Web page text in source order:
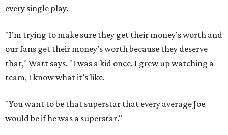
every single play.
"I’m trying to make sure they get their money’s worth and
our fans get their money’s worth because they deserve
that," Watt says. "I was a kid once. I grew up watching a
team, I know what it’s like.
"You want to be that superstar that every average Joe
would be if he was a superstar."